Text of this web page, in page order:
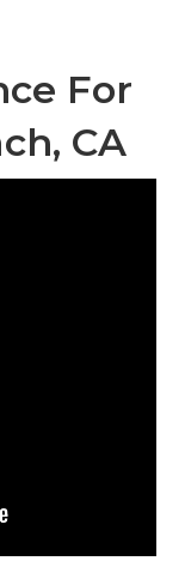
For
CA